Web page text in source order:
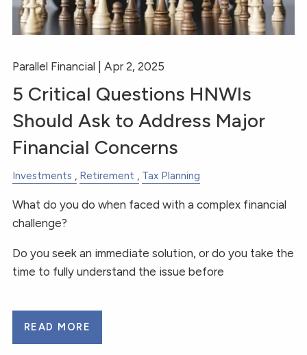
Parallel Financial |Apr 2, 2025
5 Critical Questions HNWIs
Should Ask to Address Major
Financial Concerns
Investments Retirement Tax Planning
What do you do when faced with a complex financial
challenge?
Do you seek an immediate solution, or do you take the
time to fully understand the issue before
READ MORE